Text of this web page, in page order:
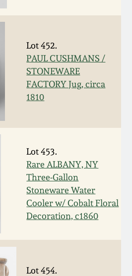
Lot 452.
PAUL CUSHMANS /
STONEWARE
FACTORY Jug, circa
1810
Lot 453.
Rare ALBANY, NY
Three-Gallon
Stoneware Water
Cooler w/ Cobalt Floral
Decoration, c1860
Lot 454.
Lists
Pottery
Pottery